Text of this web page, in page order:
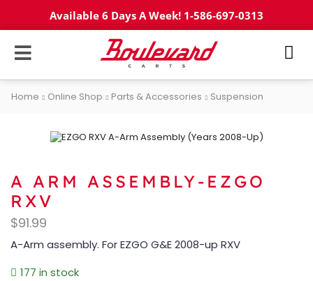
Available 6 Days A Week! 1-586-697-0313
Home Online Shop Parts & Accessories Suspension
A ARM ASSEMBLY-EZGO
RXV
$91.99
A-Arm assembly. For EZGO G&E 2008-up RXV
177 in stock